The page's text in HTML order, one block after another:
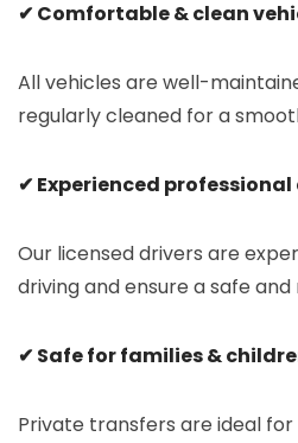
✔ Comfortable & clean
All vehicles are well-
regularly cleaned for a
✔ Experienced
Our licensed drivers are
driving and ensure a safe and
✔ Safe for families &
Private transfers are ideal for